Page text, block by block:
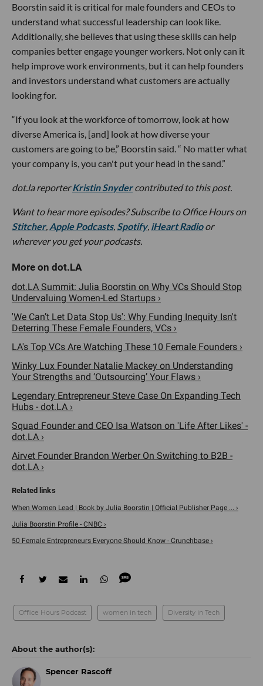
Boorstin said it is critical for male founders and CEOs to
understand what successful leadership can look like.
Additionally, she believes that using these skills can help
companies better engage younger workers. Not only can it
help improve work environments, but it can help founders
and investors understand what customers are actually
looking for.
“If you look at the workforce of tomorrow, look at how
diverse America is, [and] look at how diverse your
customers are going to be,” Boorstin said. “ No matter what
your company is, you can't put your head in the sand.”
dot.la reporterKristin Snydercontributed to this post.
Want to hear more episodes? Subscribe to Office Hours on
Stitcher, Apple Podcasts, Spotify, iHeart Radioor
wherever you get your podcasts.
dot.LA Summit: Julia Boorstin on Why VCs Should Stop
Undervaluing Women-Led Startups ›
'We Can’t Let Data Stop Us': Why Funding Inequity Isn't
Deterring These Female Founders, VCs ›
LA's Top VCs Are Watching These 10 Female Founders ›
Winky Lux Founder Natalie Mackey on Understanding
Your Strengths and ‘Outsourcing’ Your Flaws ›
Legendary Entrepreneur Steve Case On Expanding Tech
Hubs - dot.LA ›
Squad Founder and CEO Isa Watson on 'Life After Likes' -
dot.LA ›
Airvet Founder Brandon Werber On Switching to B2B -
dot.LA ›
When Women Lead | Book by Julia Boorstin | Official Publisher Page ... ›
Julia Boorstin Profile - CNBC ›
50 Female Entrepreneurs Everyone Should Know - Crunchbase ›
Office Hours Podcast women in tech Diversity in Tech
Spencer Rascoff